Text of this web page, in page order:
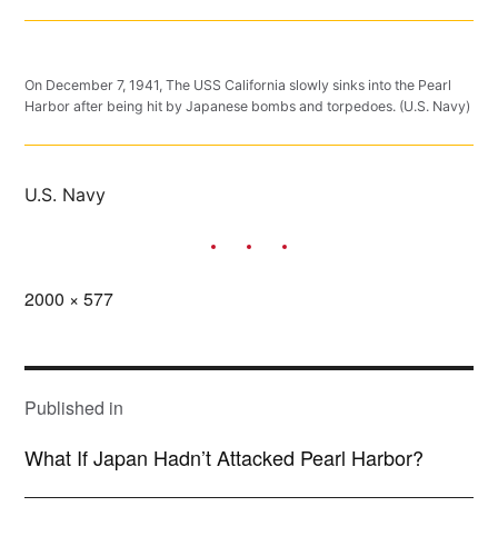
On December 7, 1941, The USS California slowly sinks into the Pearl
Harbor after being hit by Japanese bombs and torpedoes. (U.S. Navy)
U.S. Navy
Full
2000 × 577
POST
NAVIGATION
Published in
What If Japan Hadn’t Attacked Pearl Harbor?